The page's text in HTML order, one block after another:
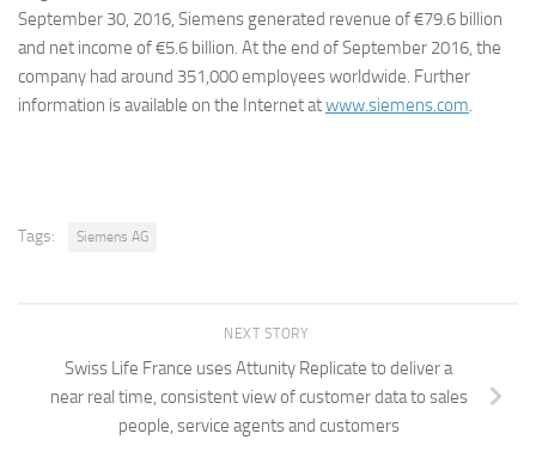
September 30, 2016, Siemens generated revenue of €79.6 billion
and net income of €5.6 billion. At the end of September 2016, the
company had around 351,000 employees worldwide. Further
information is available on the Internet atwww.siemens.com.
Tags: Siemens AG
NEXT STORY
Swiss Life France uses Attunity Replicate to deliver a
near real time, consistent view of customer data to sales
people, service agents and customers